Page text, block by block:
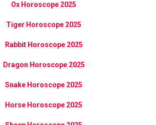
Ox Horoscope 2025
Tiger Horoscope 2025
Rabbit Horoscope 2025
Dragon Horoscope 2025
Snake Horoscope 2025
Horse Horoscope 2025